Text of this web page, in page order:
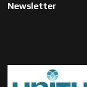
Newsletter